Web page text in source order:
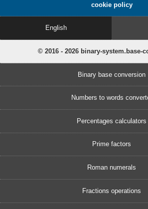
cookie policy
English
© 2016 - 2026 binary-system.base-
Binary base conversion
Numbers to words
Percentages calculators
Prime factors
Roman numerals
Fractions operations